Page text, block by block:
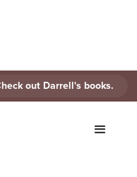
out Darrell's books.